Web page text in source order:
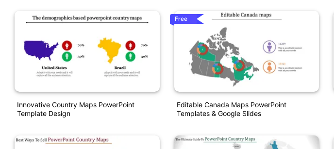
Innovative Country Maps PowerPoint
Template Design
Free
Editable Canada Maps PowerPoint
Templates & Google Slides